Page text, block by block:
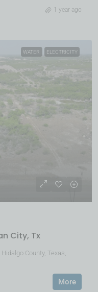
1 year ago
WATER ELECTRICITY
City, Tx
County, Texas,
More